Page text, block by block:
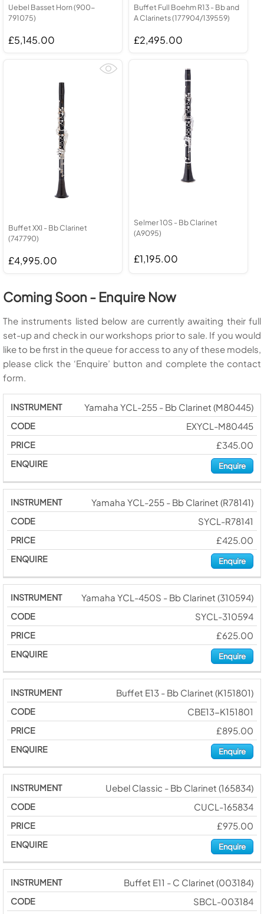
Uebel Basset Horn (900-
791075)
£5,145.00
Buffet Full Boehm R13 - Bb and
A Clarinets (177904/139559)
£2,495.00
Buffet XXI - Bb Clarinet
(747790)
£4,995.00
Selmer 10S - Bb Clarinet
(A9095)
£1,195.00
Coming Soon - Enquire Now
The instruments listed below are currently awaiting their full
set-up and check in our workshops prior to sale. If you would
like to be first in the queue for access to any of these models,
please click the ‘Enquire’ button and complete the contact
form.
Yamaha YCL-255 - Bb Clarinet (M80445)
EXYCL-M80445
£345.00
Enquire
Yamaha YCL-255 - Bb Clarinet (R78141)
SYCL-R78141
£425.00
Enquire
Yamaha YCL-450S - Bb Clarinet (310594)
SYCL-310594
£625.00
Enquire
Buffet E13 - Bb Clarinet (K151801)
CBE13-K151801
£895.00
Enquire
Uebel Classic - Bb Clarinet (165834)
CUCL-165834
£975.00
Enquire
Buffet E11 - C Clarinet (003184)
SBCL-003184